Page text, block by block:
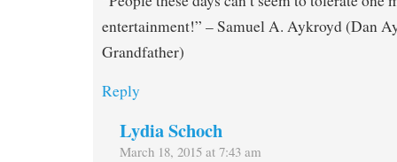
entertainment!” – Samuel A. Aykroyd (Dan
Grandfather)
Reply
Lydia Schoch
March 18, 2015 at 7:43 am